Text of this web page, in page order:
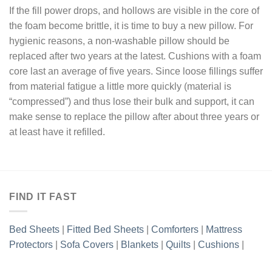
If the fill power drops, and hollows are visible in the core of
the foam become brittle, it is time to buy a new pillow. For
hygienic reasons, a non-washable pillow should be
replaced after two years at the latest. Cushions with a foam
core last an average of five years. Since loose fillings suffer
from material fatigue a little more quickly (material is
“compressed”) and thus lose their bulk and support, it can
make sense to replace the pillow after about three years or
at least have it refilled.
FIND IT FAST
Bed Sheets Fitted Bed Sheets Comforters
Mattress
Protectors
Sofa Covers Blankets Quilts Cushions